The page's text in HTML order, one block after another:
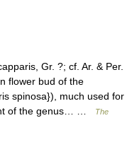
Gr. ?; cf. Ar. & Per.
flower bud of the
spinosa}), much used for
of the genus… …
The